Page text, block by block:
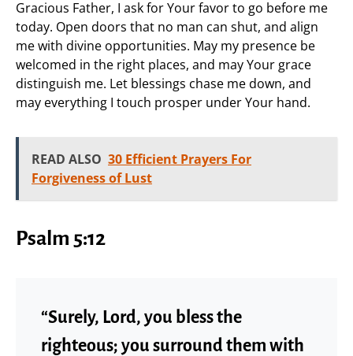
Gracious Father, I ask for Your favor to go before me
today. Open doors that no man can shut, and align
me with divine opportunities. May my presence be
welcomed in the right places, and may Your grace
distinguish me. Let blessings chase me down, and
may everything I touch prosper under Your hand.
READ ALSO 30 Efficient Prayers For
Forgiveness of Lust
Psalm 5:12
“Surely, Lord, you bless the
righteous; you surround them with